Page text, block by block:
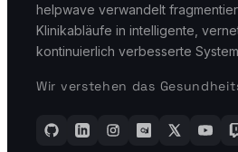
helpwave verwandelt
Klinikabläufe in intelligente,
kontinuierlich verbesserte
Wir verstehen das